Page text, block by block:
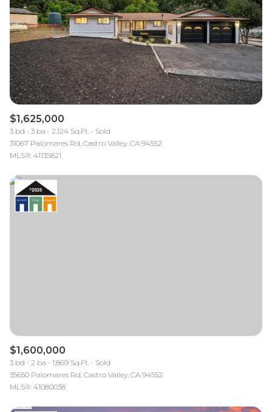
$1,625,000
3 bd 3 ba 2,124 Sq.Ft.
Sold
31067 Palomares Rd, Castro Valley, CA 94552
MLS®: 41135821
$1,600,000
3 bd 2 ba 1,869 Sq.Ft.
Sold
35650 Palomares Rd, Castro Valley, CA 94552
MLS®: 41080038